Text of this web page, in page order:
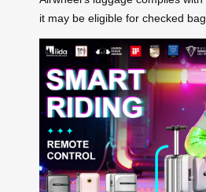
it may be eligible for checked